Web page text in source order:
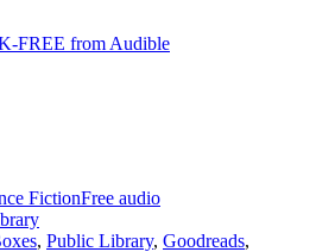
FictionFree audio
, Public Library, Goodreads,